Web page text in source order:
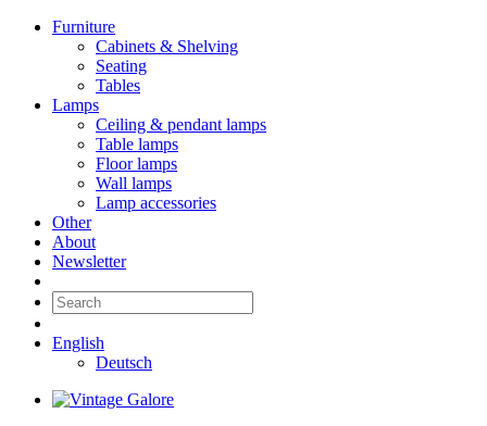
Furniture
Cabinets & Shelving
Seating
Tables
Lamps
Ceiling & pendant lamps
Table lamps
Floor lamps
Wall lamps
Lamp accessories
Other
About
Newsletter
English
Deutsch